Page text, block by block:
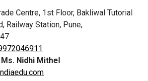
Centre, 1st Floor, Bakliwal Tutorial
Railway Station, Pune,
Ms. Nidhi Mithel